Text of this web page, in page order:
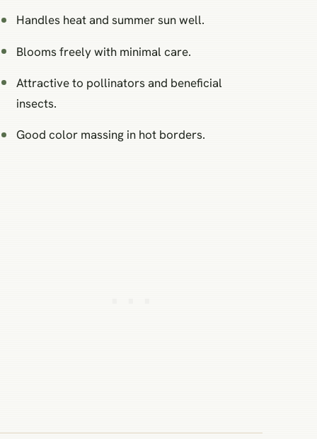
Handles heat and summer sun well.
Blooms freely with minimal care.
Attractive to pollinators and beneficial
insects.
Good color massing in hot borders.